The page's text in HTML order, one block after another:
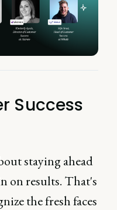
Success
staying ahead
on results. That's
the fresh faces